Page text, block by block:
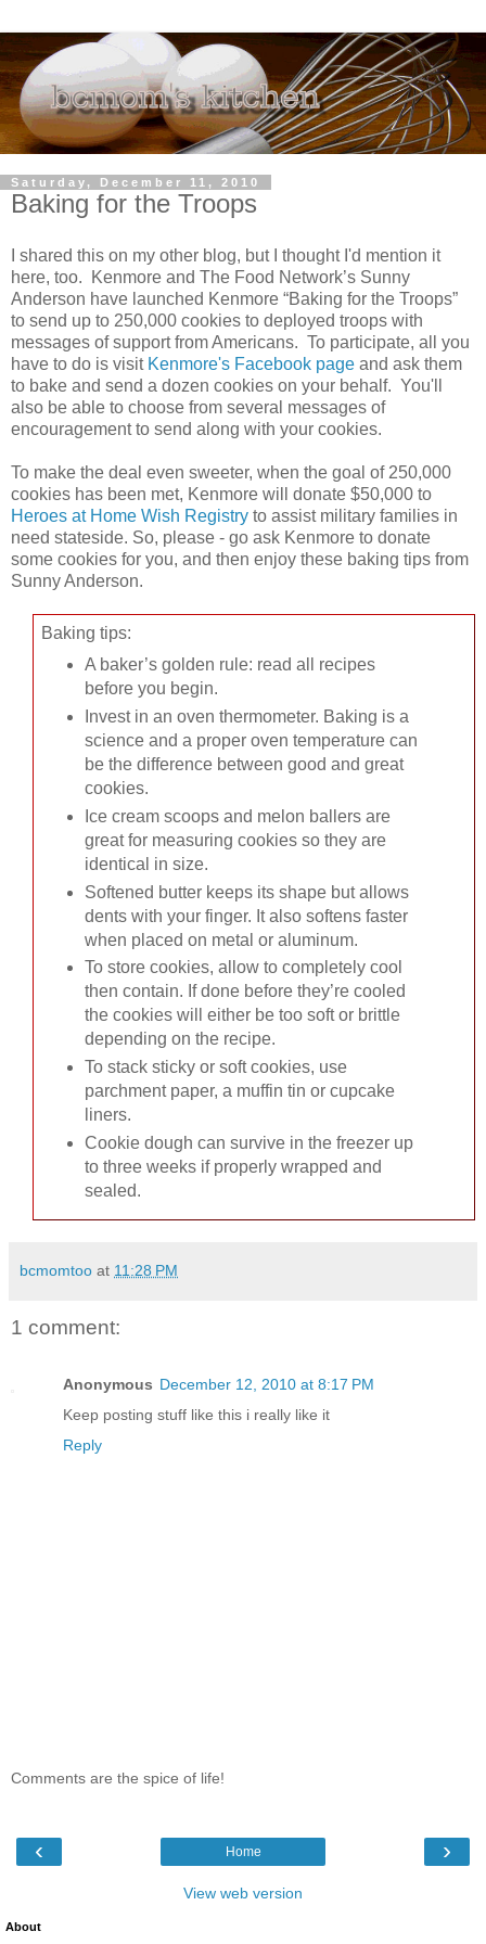
Saturday, December 11, 2010
Baking for the Troops
I shared this on my other blog, but I thought I'd mention it
here, too. Kenmore and The Food Network’s Sunny
Anderson have launched Kenmore “Baking for the Troops”
to send up to 250,000 cookies to deployed troops with
messages of support from Americans. To participate, all you
have to do is visit Kenmore's Facebook page and ask them
to bake and send a dozen cookies on your behalf. You'll
also be able to choose from several messages of
encouragement to send along with your cookies.
To make the deal even sweeter, when the goal of 250,000
cookies has been met, Kenmore will donate $50,000 to
Heroes at Home Wish Registry to assist military families in
need stateside. So, please - go ask Kenmore to donate
some cookies for you, and then enjoy these baking tips from
Sunny Anderson.
Baking tips:
A baker’s golden rule: read all recipes
before you begin.
Invest in an oven thermometer. Baking is a
science and a proper oven temperature can
be the difference between good and great
cookies.
Ice cream scoops and melon ballers are
great for measuring cookies so they are
identical in size.
Softened butter keeps its shape but allows
dents with your finger. It also softens faster
when placed on metal or aluminum.
To store cookies, allow to completely cool
then contain. If done before they’re cooled
the cookies will either be too soft or brittle
depending on the recipe.
To stack sticky or soft cookies, use
parchment paper, a muffin tin or cupcake
liners.
Cookie dough can survive in the freezer up
to three weeks if properly wrapped and
sealed.
bcmomtoo at 11:28 PM
1 comment:
Anonymous December 12, 2010 at 8:17 PM
Keep posting stuff like this i really like it
Reply
Comments are the spice of life!
‹ ›
Home
View web version
About